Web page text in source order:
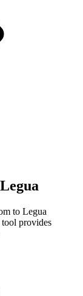
Legua
to Legua
provides